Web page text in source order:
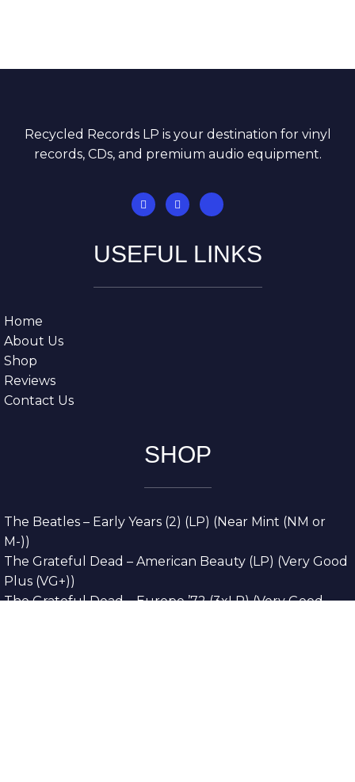
Recycled Records LP is your destination for vinyl
records, CDs, and premium audio equipment.
USEFUL LINKS
Home
About Us
Shop
Reviews
Contact Us
SHOP
The Beatles – Early Years (2) (LP) (Near Mint (NM or
M-))
The Grateful Dead – American Beauty (LP) (Very Good
Plus (VG+))
The Grateful Dead – Europe ’72 (3xLP) (Very Good